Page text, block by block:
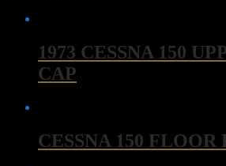
1973 CESSNA 150
CAP
CESSNA 150 FLOOR